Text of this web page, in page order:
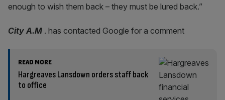
enough to wish them back – they must be lured back.”
City A.M . has contacted Google for a comment
READ MORE
Hargreaves Lansdown orders staff back
to office